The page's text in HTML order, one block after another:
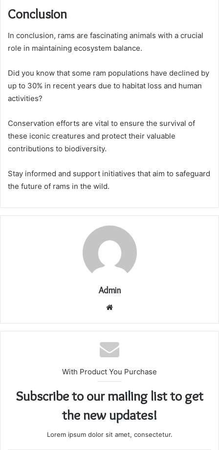
Conclusion
In conclusion, rams are fascinating animals with a crucial
role in maintaining ecosystem balance.
Did you know that some ram populations have declined by
up to 30% in recent years due to habitat loss and human
activities?
Conservation efforts are vital to ensure the survival of
these iconic creatures and protect their valuable
contributions to biodiversity.
Stay informed and support initiatives that aim to safeguard
the future of rams in the wild.
Admin
Website
With Product You Purchase
Subscribe to our mailing list to get
the new updates!
Lorem ipsum dolor sit amet, consectetur.